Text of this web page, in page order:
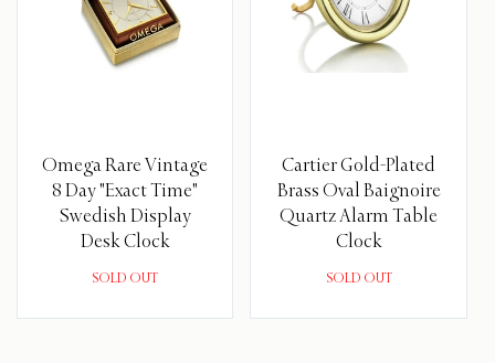
Omega Rare Vintage
8 Day "Exact Time"
Swedish Display
Desk Clock
SOLD OUT
Cartier Gold-Plated
Brass Oval Baignoire
Quartz Alarm Table
Clock
SOLD OUT